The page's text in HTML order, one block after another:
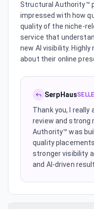
Structural Authority™
impressed with how
quality of the niche-
service that
new AI visibility.
about their online
SerpHaus
Thank you, I
review and strong
Authority™ was
quality
stronger visibility
and AI-driven